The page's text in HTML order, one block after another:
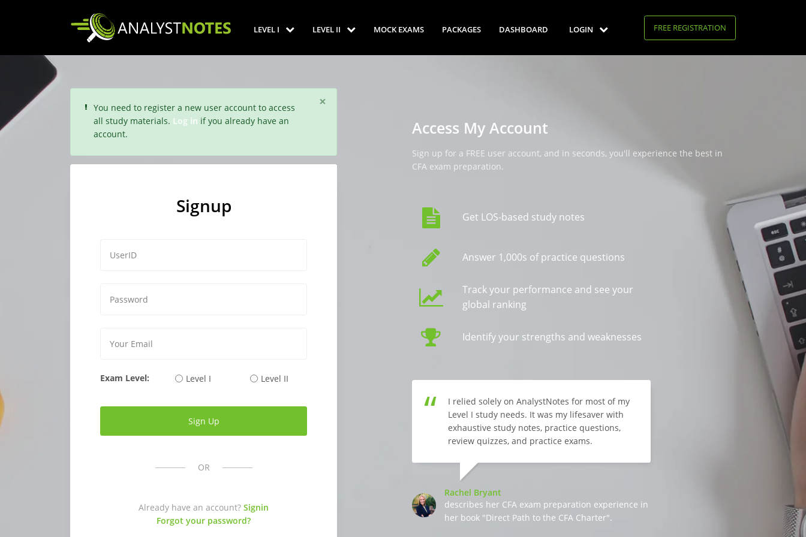
LEVEL I LEVEL II MOCK EXAMS PACKAGES DASHBOARD LOGIN FREE REGISTRATION
×
You need to register a new user account to access
all study materials. Log in if you already have an
account.
Signup
Exam Level: Level I Level II
OR
Already have an account? Signin
Forgot your password?
Access My Account
Sign up for a FREE user account, and in seconds, you'll experience the best in
CFA exam preparation.
Get LOS-based study notes
Answer 1,000s of practice questions
Track your performance and see your
global ranking
Identify your strengths and weaknesses
I relied solely on AnalystNotes for most of my
Level I study needs. It was my lifesaver with
exhaustive study notes, practice questions,
review quizzes, and practice exams.
Rachel Bryant
describes her CFA exam preparation experience in
her book "Direct Path to the CFA Charter".